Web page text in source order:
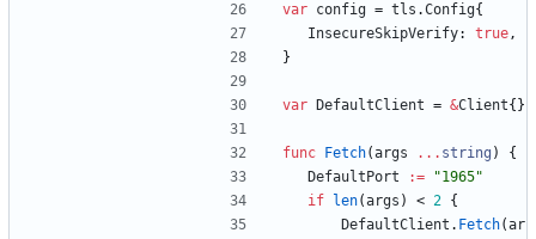
var config = tls .Config{
InsecureSkipVerify: true,
}
var DefaultClient = &Client{ }
func Fetch(args ... string )
{
DefaultPort
:=
"1965"
if
len(args ) < 2 {
DefaultClient . Fetch(ar